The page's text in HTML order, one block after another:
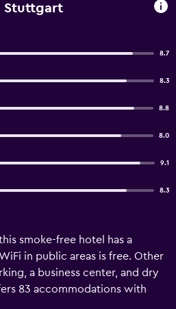
Stuttgart
8.7
8.3
8.8
8.0
9.1
8.3
smoke-free hotel has a
in public areas is free. Other
a business center, and dry
83 accommodations with
water. A pillow menu is